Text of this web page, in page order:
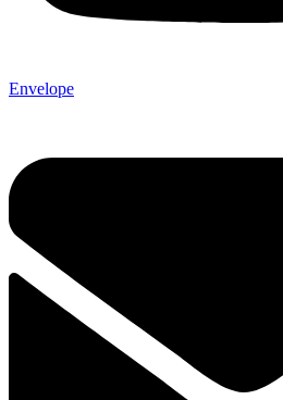
Envelope